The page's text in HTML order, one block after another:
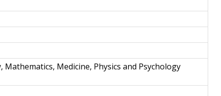
Mathematics, Medicine, Physics and Psychology